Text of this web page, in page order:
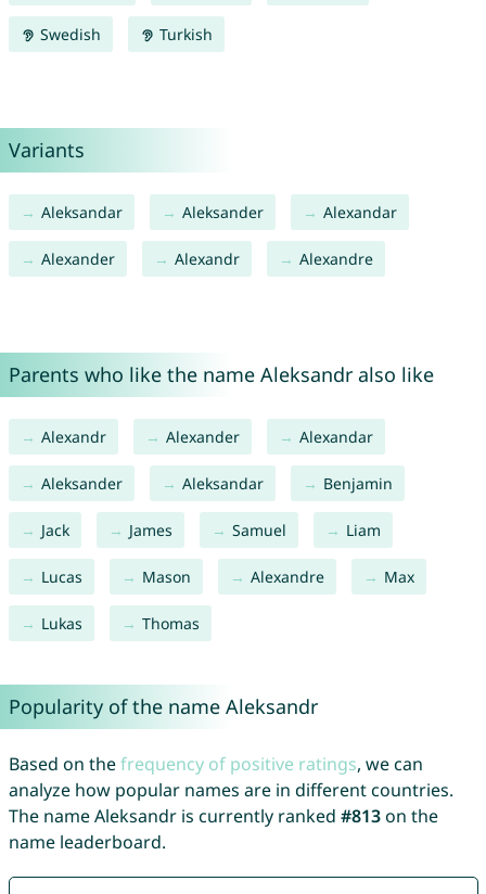
Swedish Turkish
Variants
Aleksandar Aleksander Alexandar
Alexander Alexandr Alexandre
Parents who like the name Aleksandr also like
Alexandr Alexander Alexandar
Aleksander Aleksandar Benjamin
Jack James Samuel Liam
Lucas Mason Alexandre Max
Lukas Thomas
Popularity of the name Aleksandr
Based on thefrequency of positive ratings, we can
analyze how popular names are in different countries.
The name Aleksandr is currently ranked #813on the
name leaderboard.